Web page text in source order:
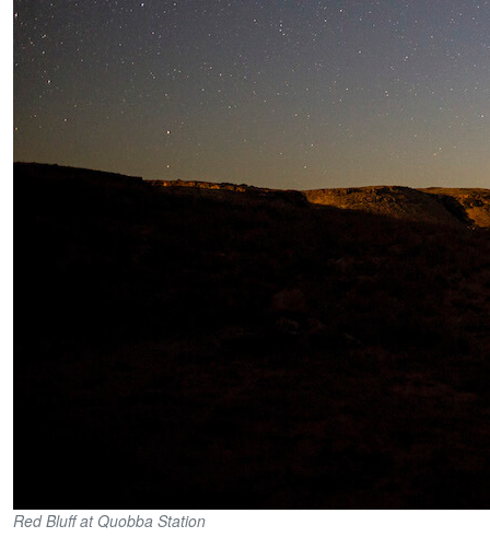
Red Bluff at Quobba Station